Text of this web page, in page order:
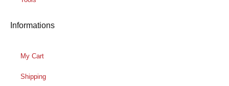
Informations
My Cart
Shipping